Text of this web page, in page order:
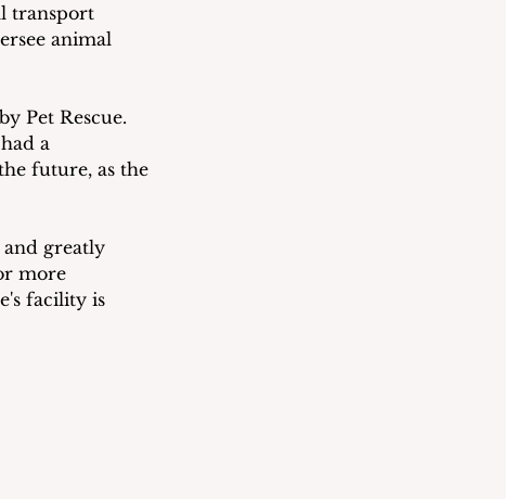
transport
animal
Pet Rescue.
a
future, as the
greatly
more
facility is